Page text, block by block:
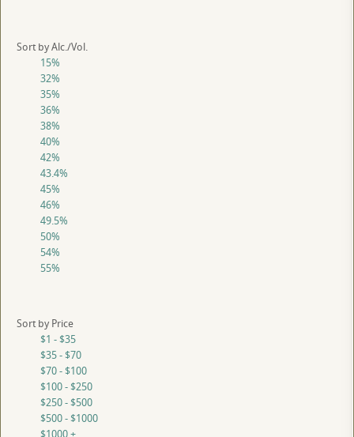
Sort by Alc./Vol.
15%
32%
35%
36%
38%
40%
42%
43.4%
45%
46%
49.5%
50%
54%
55%
Sort by Price
$1 - $35
$35 - $70
$70 - $100
$100 - $250
$250 - $500
$500 - $1000
$1000 +